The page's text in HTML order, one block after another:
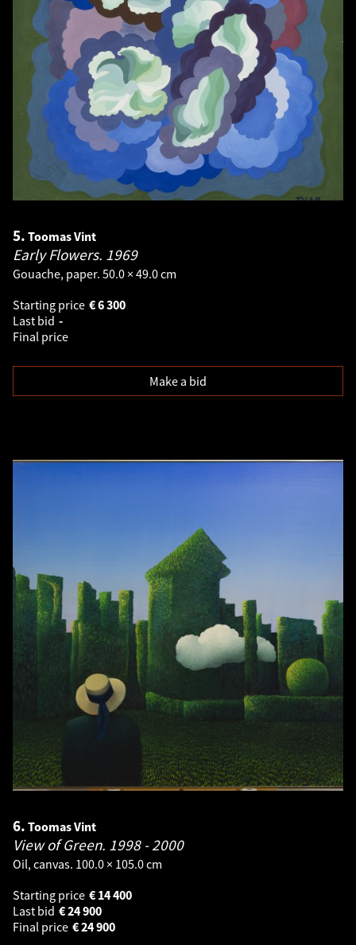
5. Toomas Vint
Early Flowers. 1969
Gouache, paper. 50.0 × 49.0 cm
Starting price
6 300
€
Last bid -
Final price
Make a bid
6. Toomas Vint
View of Green. 1998 - 2000
Oil, canvas. 100.0 × 105.0 cm
Starting price
14 400
€
Last bid
24 900
€
Final price
24 900
€